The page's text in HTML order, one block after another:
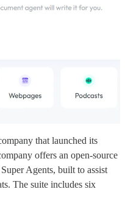
that launched its
offers an open-source
Agents, built to assist
The suite includes six